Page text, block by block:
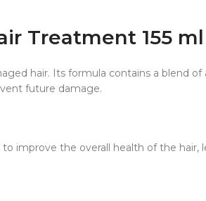
Treatment 155 ml
hair. Its formula contains a blend
future damage.
improve the overall health of the